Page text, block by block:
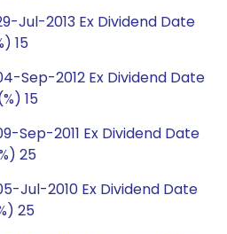
Jul-2013 Ex Dividend Date
15
Sep-2012 Ex Dividend Date
15
Sep-2011 Ex Dividend Date
25
Jul-2010 Ex Dividend Date
25